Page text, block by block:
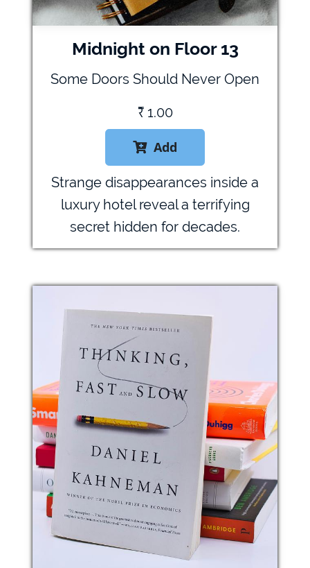
Midnight on Floor 13
Some Doors Should Never Open
₹1.00
Add
Strange disappearances inside a
luxury hotel reveal a terrifying
secret hidden for decades.